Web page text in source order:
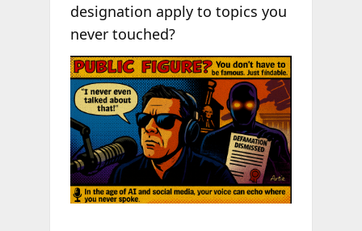
designation apply to topics you
never touched?